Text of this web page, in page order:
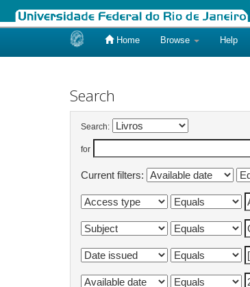
Home Browse Help
Search
Search:
for
Current filters: